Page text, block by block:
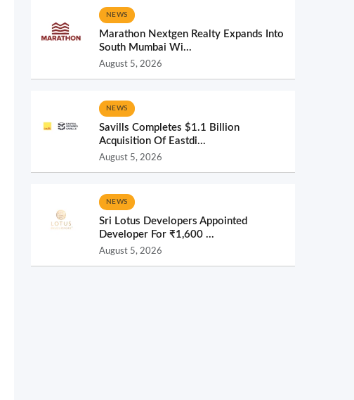
NEWS
Marathon Nextgen Realty Expands Into
South Mumbai Wi...
August 5, 2026
NEWS
Savills Completes $1.1 Billion
Acquisition Of Eastdi...
August 5, 2026
NEWS
Sri Lotus Developers Appointed
Developer For ₹1,600 ...
August 5, 2026